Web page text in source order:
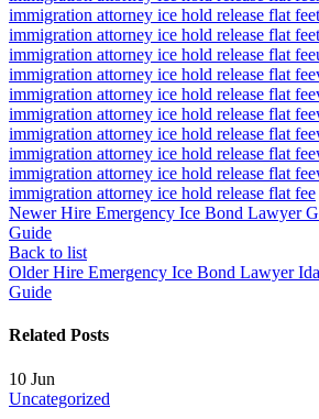
immigration attorney ice hold release flat fee
immigration attorney ice hold release flat fee
immigration attorney ice hold release flat fee
immigration attorney ice hold release flat fee
immigration attorney ice hold release flat fee
immigration attorney ice hold release flat fee
immigration attorney ice hold release flat fee
immigration attorney ice hold release flat fee
immigration attorney ice hold release flat fee
immigration attorney ice hold release flat fee
Newer Hire Emergency Ice Bond Lawyer
Guide
Back to list
Older Hire Emergency Ice Bond Lawyer
Guide
Related Posts
10 Jun
Uncategorized